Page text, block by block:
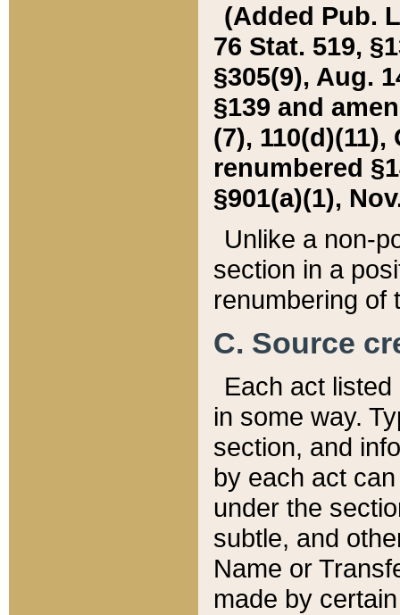
(Added Pub.
76 Stat. 519,
§305(9), Aug.
§139 and
(7), 110(d)(11),
renumbered
§901(a)(1),
Unlike a non-
section in a
renumbering of
C. Source
Each act
in some way.
section, and
by each act
under the
subtle, and
Name or
made by